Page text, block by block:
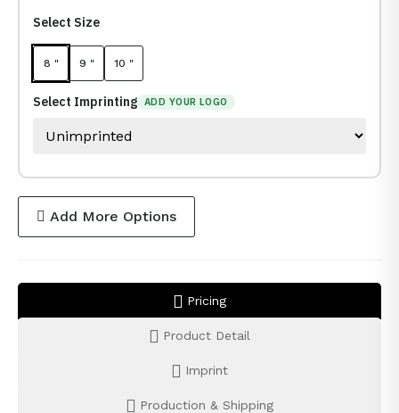
Select Size
8 " 9 " 10 "
Select Imprinting ADD YOUR LOGO
Add More Options
Pricing
Product Detail
Imprint
Production & Shipping